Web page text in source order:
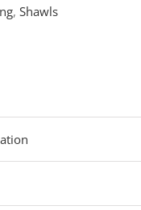
, Shawls